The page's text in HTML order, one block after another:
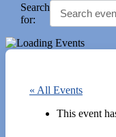
Search
for:
« All Events
This event